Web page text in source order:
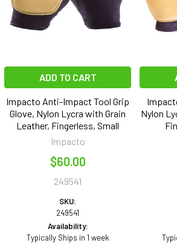
ADD TO CART
Impacto Anti-Impact Tool Grip
Glove, Nylon Lycra with Grain
Leather, Fingerless, Small
Impacto
$60.00
249541
SKU:
249541
Availability:
Typically Ships in 1 week
Nylon